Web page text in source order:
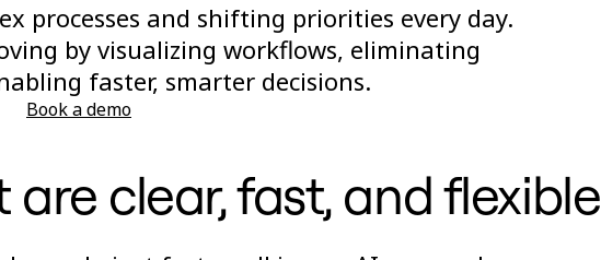
processes and shifting priorities every day.
by visualizing workflows, eliminating
faster, smarter decisions.
Book a demo
clear, fast, and flexible